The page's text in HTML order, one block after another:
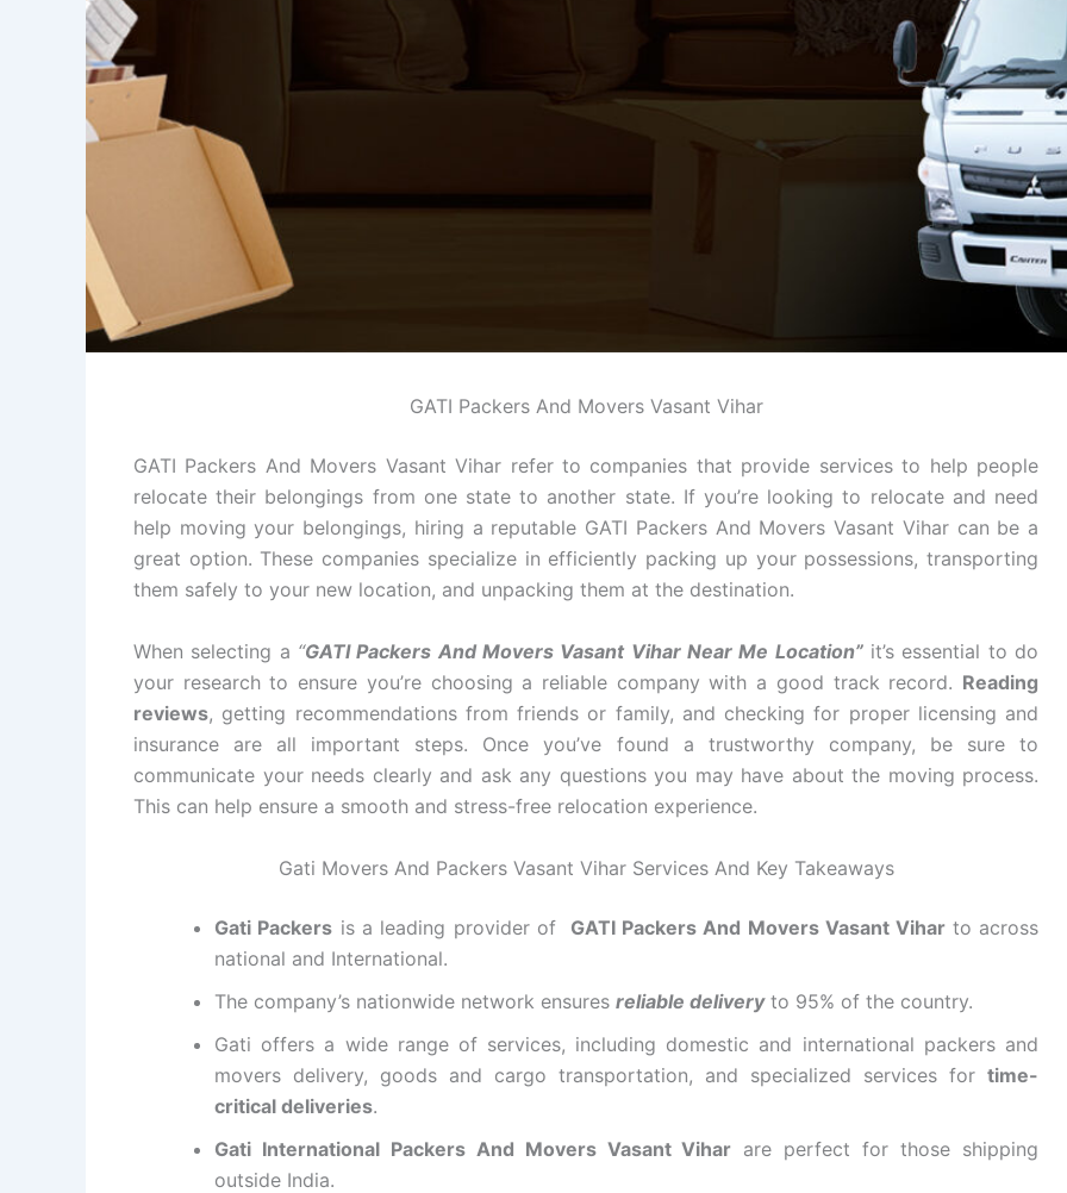
GATI Packers And Movers Vasant Vihar
GATI Packers And Movers Vasant Vihar refer to companies that provide services to help people
relocate their belongings from one state to another state. If you’re looking to relocate and need
help moving your belongings, hiring a reputable GATI Packers And Movers Vasant Vihar can be a
great option. These companies specialize in efficiently packing up your possessions, transporting
them safely to your new location, and unpacking them at the destination.
When selecting a “GATI Packers And Movers Vasant Vihar Near Me Location”it’s essential to do
your research to ensure you’re choosing a reliable company with a good track record. Reading
reviews, getting recommendations from friends or family, and checking for proper licensing and
insurance are all important steps. Once you’ve found a trustworthy company, be sure to
communicate your needs clearly and ask any questions you may have about the moving process.
This can help ensure a smooth and stress-free relocation experience.
Gati Movers And Packers Vasant Vihar Services And Key Takeaways
Gati Packers is a leading provider of GATI Packers And Movers Vasant Vihar to across
national and International.
The company’s nationwide network ensures reliable deliveryto 95% of the country.
Gati offers a wide range of services, including domestic and international packers and
movers delivery, goods and cargo transportation, and specialized services for time-
critical deliveries.
Gati International Packers And Movers Vasant Vihar are perfect for those shipping
outside India.